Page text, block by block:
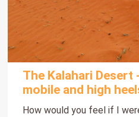
The Kalahari Desert
mobile and high
How would you feel if I